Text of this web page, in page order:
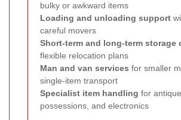
bulky or awkward items
Loading and unloading support
careful movers
Short-term and long-term storage
flexible relocation plans
Man and van services for smaller
single-item transport
Specialist item handling for
possessions, and electronics